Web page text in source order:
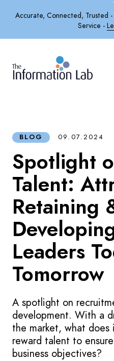
Accurate, Connected, Trusted
Service -
BLOG 09.07.2024
Spotlight
Talent:
Retaining
Leaders
Tomorrow
A spotlight on
development. With a
the market, what
reward talent to
business objectives?